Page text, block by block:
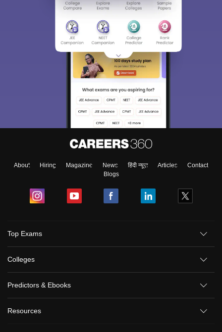
About Hiring Magazine News हिंदी न्यूज़ Articles
Contact
Blogs
Top Exams
Colleges
Predictors & Ebooks
Resources